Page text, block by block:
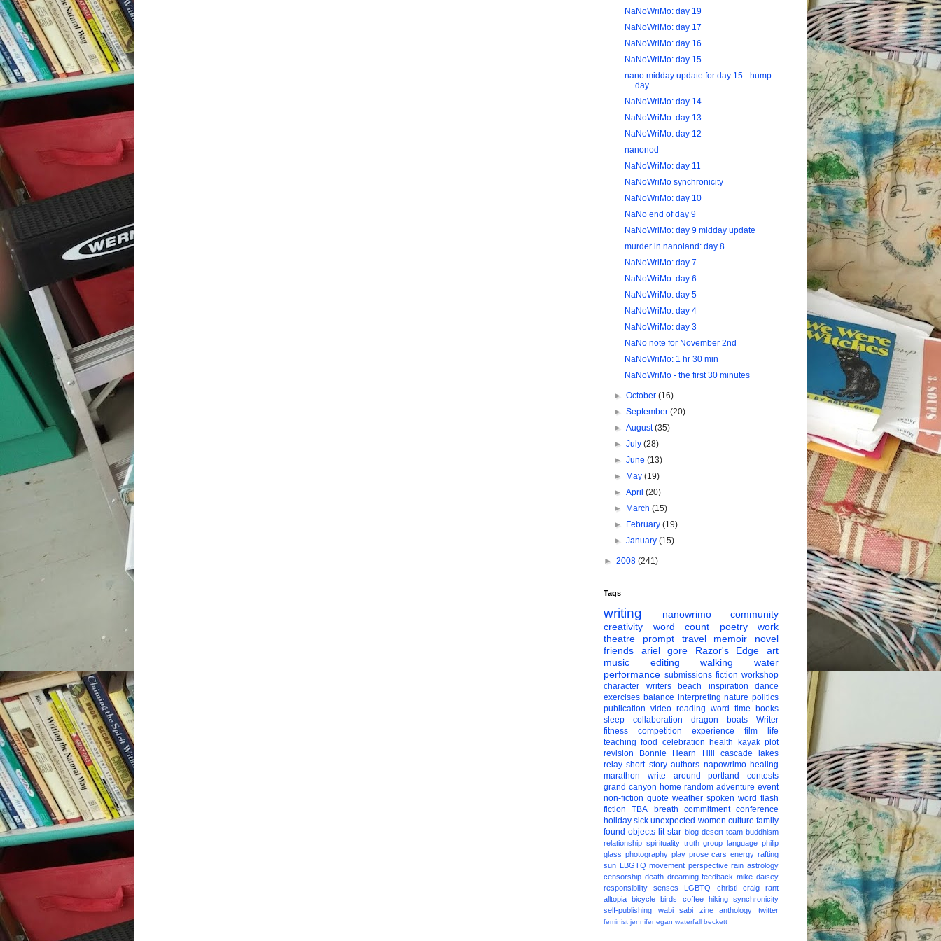
NaNoWriMo: day 19
NaNoWriMo: day 17
NaNoWriMo: day 16
NaNoWriMo: day 15
nano midday update for day 15 - hump
day
NaNoWriMo: day 14
NaNoWriMo: day 13
NaNoWriMo: day 12
nanonod
NaNoWriMo: day 11
NaNoWriMo synchronicity
NaNoWriMo: day 10
NaNo end of day 9
NaNoWriMo: day 9 midday update
murder in nanoland: day 8
NaNoWriMo: day 7
NaNoWriMo: day 6
NaNoWriMo: day 5
NaNoWriMo: day 4
NaNoWriMo: day 3
NaNo note for November 2nd
NaNoWriMo: 1 hr 30 min
NaNoWriMo - the first 30 minutes
►October(16)
►September(20)
►August(35)
►July(28)
►June(13)
►
May(19)
►April(20)
►
March(15)
►
February(19)
►January(15)
► 2008 (241)
Tags
writing nanowrimo
community
creativity
word count poetry
work
theatre
prompt travel memoir
novel
friends
ariel gore Razor's Edge
art
music
editing walking
water
performance submissions fiction workshop
character
writers beach inspiration
dance
exercises balance interpreting nature politics
publication video reading word time
books
sleep
collaboration dragon boats
Writer
fitness
competition experience film
life
teaching food celebration health kayak plot
revision
Bonnie Hearn Hill
cascade lakes
relay short story authors napowrimo healing
marathon
write around portland
contests
grand canyon home random adventure event
non-fiction quote weather spoken word flash
fiction
TBA breath commitment conference
holiday sick unexpected women culture family
found objects lit star blog desert team buddhism
relationship spirituality truth group language philip
glass photography play prose cars energy rafting
sun LBGTQ movement perspective rain astrology
censorship death dreaming feedback mike daisey
responsibility
senses LGBTQ christi craig
rant
alltopia
bicycle birds coffee hiking
synchronicity
self-publishing
wabi sabi zine anthology twitter
feminist jennifer egan waterfall beckett